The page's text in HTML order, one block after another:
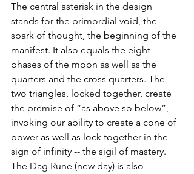
The central asterisk in the design
stands for the primordial void, the
spark of thought, the beginning of the
manifest. It also equals the eight
phases of the moon as well as the
quarters and the cross quarters. The
two triangles, locked together, create
the premise of “as above so below”,
invoking our ability to create a cone of
power as well as lock together in the
sign of infinity -- the sigil of mastery.
The Dag Rune (new day) is also